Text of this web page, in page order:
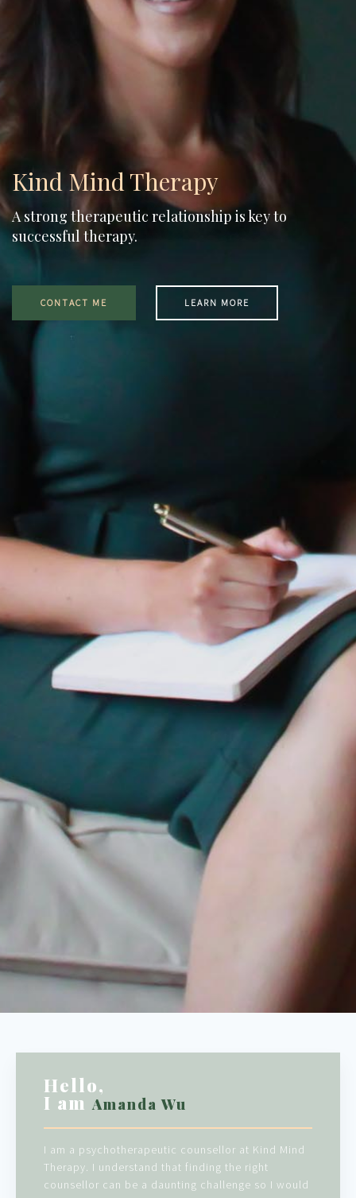
Kind Mind Therapy
A strong therapeutic relationship is key to
successful therapy.
CONTACT ME LEARN MORE
Hello,
I am Amanda Wu
I am a psychotherapeutic counsellor at Kind Mind
Therapy. I understand that finding the right
counsellor can be a daunting challenge so I would